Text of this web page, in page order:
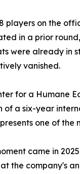
players on the
in a prior
were already in
vanished.
for a Humane
of a six-year
one of
came in
the company's